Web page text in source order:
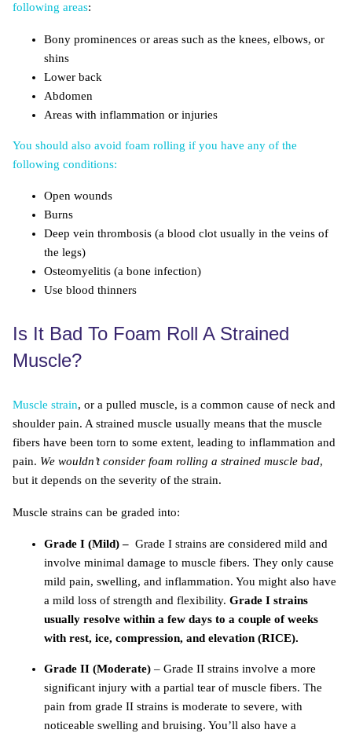
following areas:
Bony prominences or areas such as the knees, elbows, or
shins
Lower back
Abdomen
Areas with inflammation or injuries
You should also avoid foam rolling if you have any of the
following conditions:
Open wounds
Burns
Deep vein thrombosis (a blood clot usually in the veins of
the legs)
Osteomyelitis (a bone infection)
Use blood thinners
Is It Bad To Foam Roll A Strained
Muscle?
Muscle strain, or a pulled muscle, is a common cause of neck and
shoulder pain. A strained muscle usually means that the muscle
fibers have been torn to some extent, leading to inflammation and
pain. We wouldn’t consider foam rolling a strained muscle bad,
but it depends on the severity of the strain.
Muscle strains can be graded into:
Grade I (Mild) – Grade I strains are considered mild and
involve minimal damage to muscle fibers. They only cause
mild pain, swelling, and inflammation. You might also have
a mild loss of strength and flexibility. Grade I strains
usually resolve within a few days to a couple of weeks
with rest, ice, compression, and elevation (RICE).
Grade II (Moderate) – Grade II strains involve a more
significant injury with a partial tear of muscle fibers. The
pain from grade II strains is moderate to severe, with
noticeable swelling and bruising. You’ll also have a